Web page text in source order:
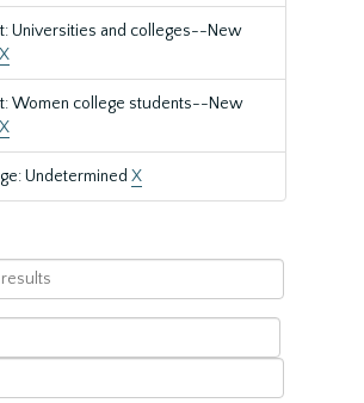
Universities and colleges--New
X
Women college students--New
X
Undetermined X